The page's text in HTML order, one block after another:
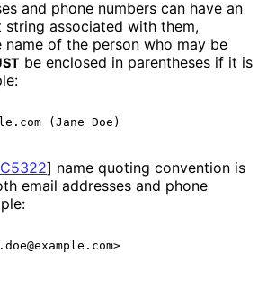
and phone numbers can have an
string associated with them,
of the person who may be
be enclosed in parentheses if it is
] name quoting convention is
email addresses and phone